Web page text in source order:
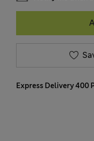
Express Delivery 400